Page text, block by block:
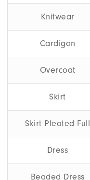
Knitwear
Cardigan
Overcoat
Skirt
Skirt Pleated Full
Dress
Beaded Dress